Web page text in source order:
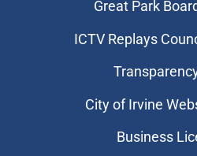
Great Park
​ICTV Replays
City of Irvine
Business